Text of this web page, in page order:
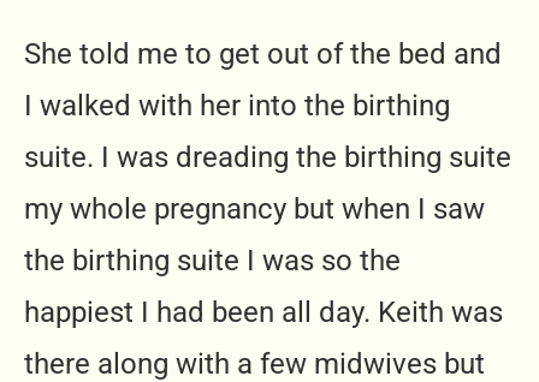
She told me to get out of the bed and
I walked with her into the birthing
suite. I was dreading the birthing suite
my whole pregnancy but when I saw
the birthing suite I was so the
happiest I had been all day. Keith was
there along with a few midwives but